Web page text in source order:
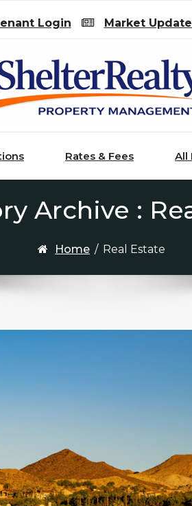
Login Market
Rates & Fees All
Archive :
Home / Real Estate